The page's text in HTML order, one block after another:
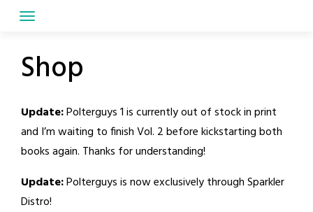
Shop
Update:Polterguys 1 is currently out of stock in print
and I’m waiting to finish Vol. 2 before kickstarting both
books again. Thanks for understanding!
Update:Polterguys is now exclusively through Sparkler
Distro!